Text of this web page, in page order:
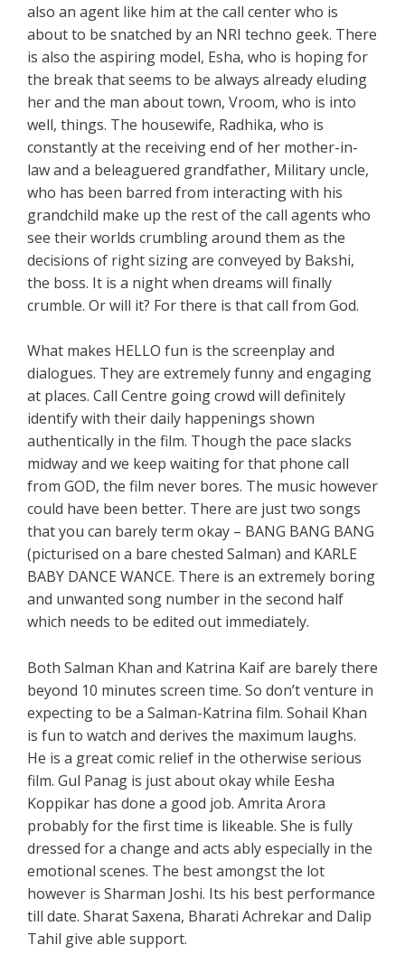
also an agent like him at the call center who is
about to be snatched by an NRI techno geek. There
is also the aspiring model, Esha, who is hoping for
the break that seems to be always already eluding
her and the man about town, Vroom, who is into
well, things. The housewife, Radhika, who is
constantly at the receiving end of her mother-in-
law and a beleaguered grandfather, Military uncle,
who has been barred from interacting with his
grandchild make up the rest of the call agents who
see their worlds crumbling around them as the
decisions of right sizing are conveyed by Bakshi,
the boss. It is a night when dreams will finally
crumble. Or will it? For there is that call from God.
What makes HELLO fun is the screenplay and
dialogues. They are extremely funny and engaging
at places. Call Centre going crowd will definitely
identify with their daily happenings shown
authentically in the film. Though the pace slacks
midway and we keep waiting for that phone call
from GOD, the film never bores. The music however
could have been better. There are just two songs
that you can barely term okay – BANG BANG BANG
(picturised on a bare chested Salman) and KARLE
BABY DANCE WANCE. There is an extremely boring
and unwanted song number in the second half
which needs to be edited out immediately.
Both Salman Khan and Katrina Kaif are barely there
beyond 10 minutes screen time. So don’t venture in
expecting to be a Salman-Katrina film. Sohail Khan
is fun to watch and derives the maximum laughs.
He is a great comic relief in the otherwise serious
film. Gul Panag is just about okay while Eesha
Koppikar has done a good job. Amrita Arora
probably for the first time is likeable. She is fully
dressed for a change and acts ably especially in the
emotional scenes. The best amongst the lot
however is Sharman Joshi. Its his best performance
till date. Sharat Saxena, Bharati Achrekar and Dalip
Tahil give able support.